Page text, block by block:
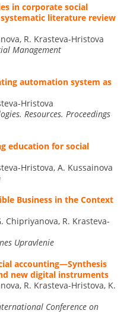
in corporate social
literature review
R. Krasteva-Hristova
Management
automation system as
Hristova
Resources. Proceedings
education for social
Hristova, A. Kussainova
Business in the Context
Chipriyanova, R. Krasteva-
Upravlenie
accounting—Synthesis
new digital instruments
R. Krasteva-Hristova, K.
Conference on